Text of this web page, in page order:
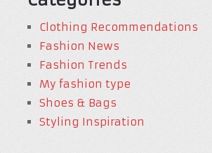
Clothing Recommendations
Fashion News
Fashion Trends
My fashion type
Shoes & Bags
Styling Inspiration